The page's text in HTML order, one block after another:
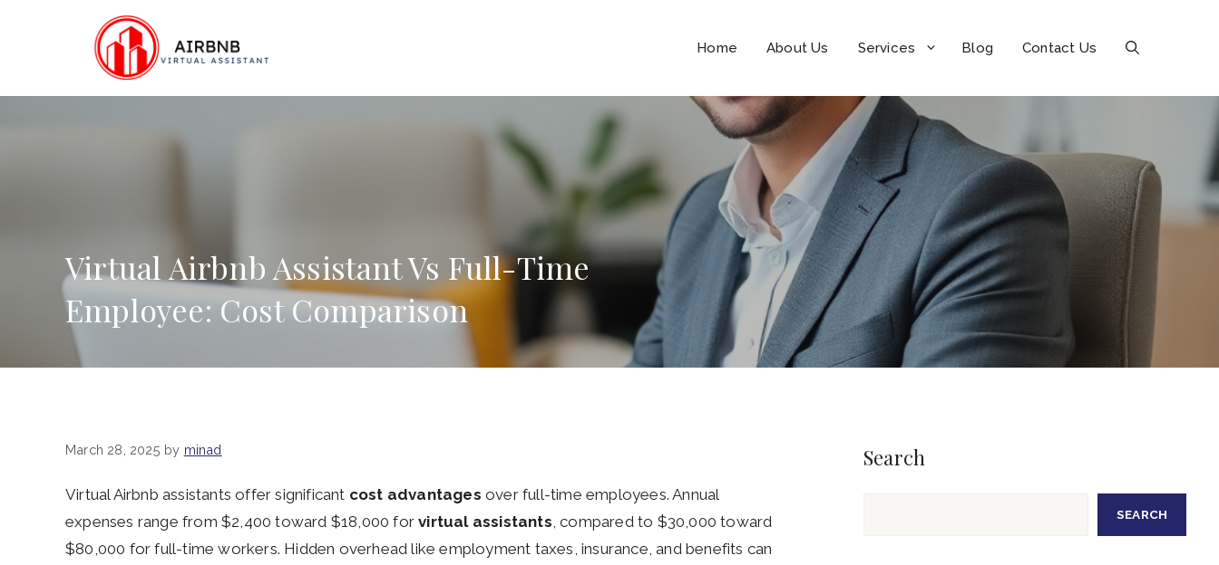
Home About Us Services Blog Contact Us
Virtual Airbnb Assistant Vs Full-Time
Employee: Cost Comparison
March 28, 2025 by minad
Virtual Airbnb assistants offer significant cost advantages over full-time employees. Annual
expenses range from $2,400 toward $18,000 forvirtual assistants , compared to $30,000 toward
$80,000 for full-time workers. Hidden overhead like employment taxes, insurance, and benefits can
Search
SEARCH